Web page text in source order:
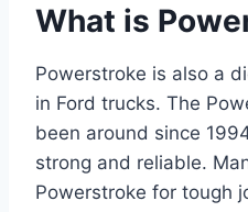
What is
Powerstroke is also a
in Ford trucks. The
been around since
strong and reliable.
Powerstroke for tough